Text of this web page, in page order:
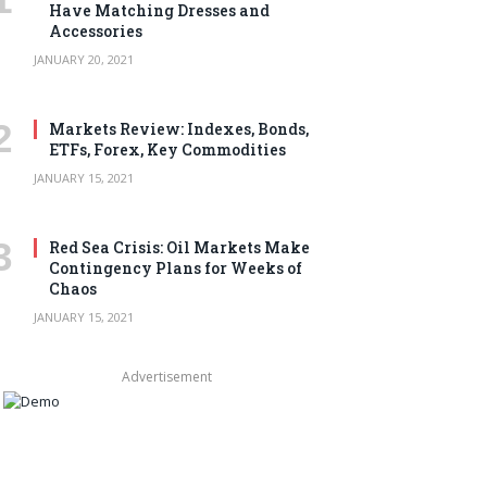
Have Matching Dresses and
Accessories
JANUARY 20, 2021
Markets Review: Indexes, Bonds,
ETFs, Forex, Key Commodities
JANUARY 15, 2021
Red Sea Crisis: Oil Markets Make
Contingency Plans for Weeks of
Chaos
JANUARY 15, 2021
Advertisement